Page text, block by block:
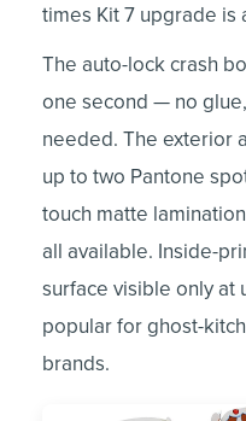
times Kit 7 upgrade is
The auto-lock crash
one second — no
needed. The exterior
up to two Pantone
touch matte
all available. Inside-
surface visible only at
popular for ghost-
brands.